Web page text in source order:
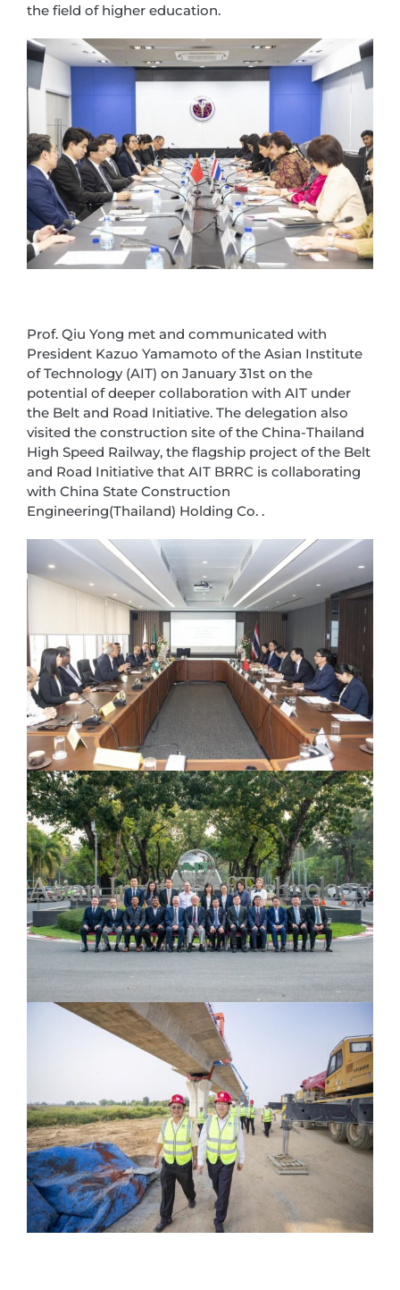
the field of higher education.
Prof. Qiu Yong met and communicated with
President Kazuo Yamamoto of the Asian Institute
of Technology (AIT) on January 31st on the
potential of deeper collaboration with AIT under
the Belt and Road Initiative. The delegation also
visited the construction site of the China-Thailand
High Speed Railway, the flagship project of the Belt
and Road Initiative that AIT BRRC is collaborating
with China State Construction
Engineering(Thailand) Holding Co. .